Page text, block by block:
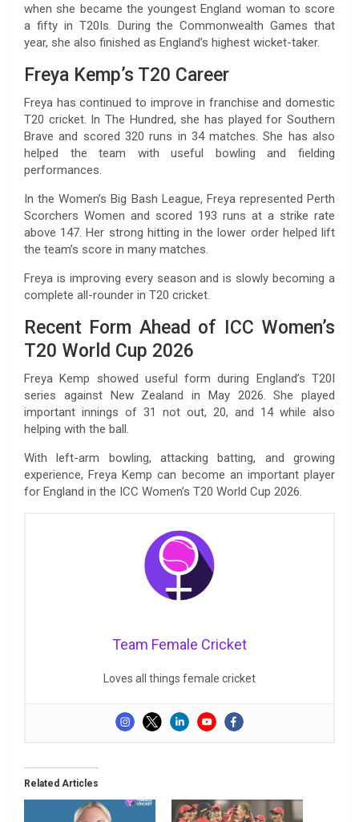
when she became the youngest England woman to score
a fifty in T20Is. During the Commonwealth Games that
year, she also finished as England’s highest wicket-taker.
Freya Kemp’s T20 Career
Freya has continued to improve in franchise and domestic
T20 cricket. In The Hundred, she has played for Southern
Brave and scored 320 runs in 34 matches. She has also
helped the team with useful bowling and fielding
performances.
In the Women’s Big Bash League, Freya represented Perth
Scorchers Women and scored 193 runs at a strike rate
above 147. Her strong hitting in the lower order helped lift
the team’s score in many matches.
Freya is improving every season and is slowly becoming a
complete all-rounder in T20 cricket.
Recent Form Ahead of ICC Women’s
T20 World Cup 2026
Freya Kemp showed useful form during England’s T20I
series against New Zealand in May 2026. She played
important innings of 31 not out, 20, and 14 while also
helping with the ball.
With left-arm bowling, attacking batting, and growing
experience, Freya Kemp can become an important player
for England in the ICC Women’s T20 World Cup 2026.
Team Female Cricket
Loves all things female cricket
Related Articles